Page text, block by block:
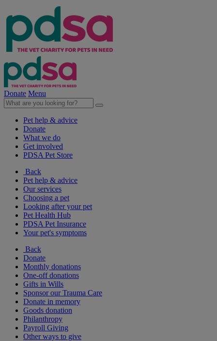
Donate Menu
Pet help & advice
Donate
What we do
Get involved
PDSA Pet Store
Back
Pet help & advice
Our services
Choosing a pet
Looking after your pet
Pet Health Hub
PDSA Pet Insurance
Your pet's symptoms
Back
Donate
Monthly donations
One-off donations
Gifts in Wills
Sponsor our Trauma Care
Donate in memory
Goods donation
Philanthropy
Payroll Giving
Other ways to give